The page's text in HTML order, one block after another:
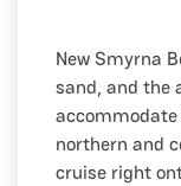
New Smyrna
sand, and the
northern and
cruise right